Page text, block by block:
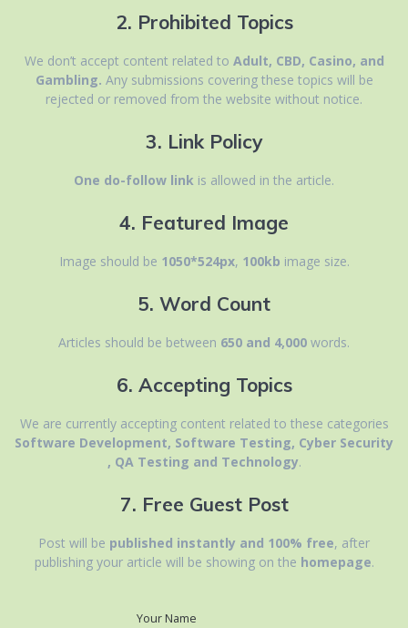
2. Prohibited Topics
We don’t accept content related to Adult, CBD, Casino, and
Gambling. Any submissions covering these topics will be
rejected or removed from the website without notice.
3. Link Policy
One do-follow link is allowed in the article.
4. Featured Image
Image should be 1050*524px, 100kb image size.
5. Word Count
Articles should be between 650 and 4,000 words.
6. Accepting Topics
We are currently accepting content related to these categories
Software Development, Software Testing, Cyber Security
, QA Testing and Technology.
7. Free Guest Post
Post will be published instantly and 100% free, after
publishing your article will be showing on the homepage.
Your Name